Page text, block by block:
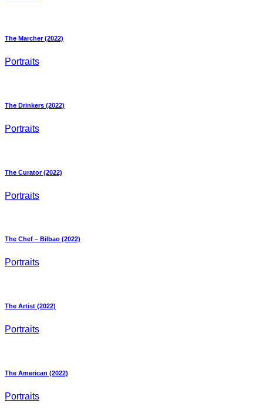
The Marcher (2022)
Portraits
The Drinkers (2022)
Portraits
The Curator (2022)
Portraits
The Chef – Bilbao (2022)
Portraits
The Artist (2022)
Portraits
The American (2022)
Portraits